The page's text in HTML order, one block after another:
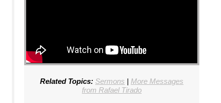
Related Topics: Sermons | More Messages
from Rafael Tirado